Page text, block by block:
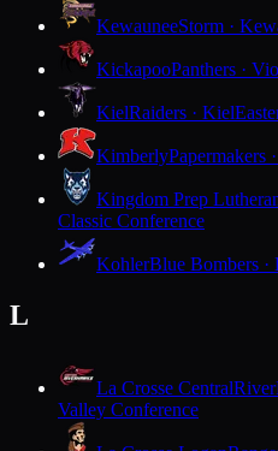
KewauneeStorm ·
KickapooPanthers ·
KielRaiders · Kiel
KimberlyPapermakers
Kingdom Prep
Classic Conference
KohlerBlue Bombers ·
L
La Crosse Central
Valley Conference